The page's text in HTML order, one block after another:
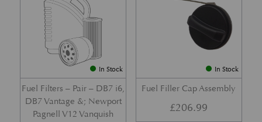
In Stock
Fuel Filters – Pair – DB7 i6,
DB7 Vantage &; Newport
Pagnell V12 Vanquish
In Stock
Fuel Filler Cap Assembly
£206.99